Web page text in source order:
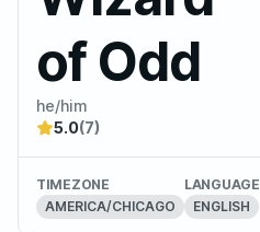
of Odd
he/him
5.0(7)
TIMEZONE
AMERICA/CHICAGO
LANGUAGE
ENGLISH